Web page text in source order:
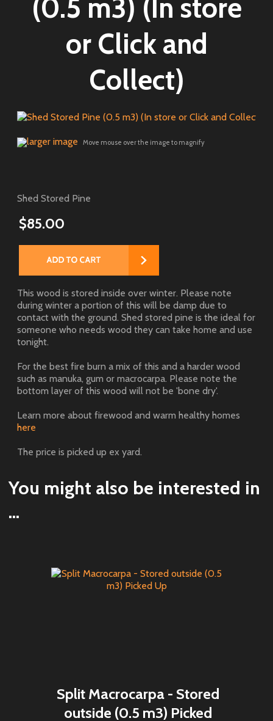
(0.5 m3) (In store
or Click and
Collect)
larger image Move mouse over the image to magnify
Shed Stored Pine
$85.00
This wood is stored inside over winter. Please note
during winter a portion of this will be damp due to
contact with the ground. Shed stored pine is the ideal for
someone who needs wood they can take home and use
tonight.
For the best fire burn a mix of this and a harder wood
such as manuka, gum or macrocarpa. Please note the
bottom layer of this wood will not be 'bone dry'.
Learn more about firewood and warm healthy homes
here
The price is picked up ex yard.
You might also be interested in
...
Split Macrocarpa - Stored
outside (0.5 m3) Picked